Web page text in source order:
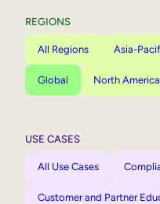
REGIONS
All Regions Asia-
Global North America
USE CASES
All Use Cases
Customer and Partner